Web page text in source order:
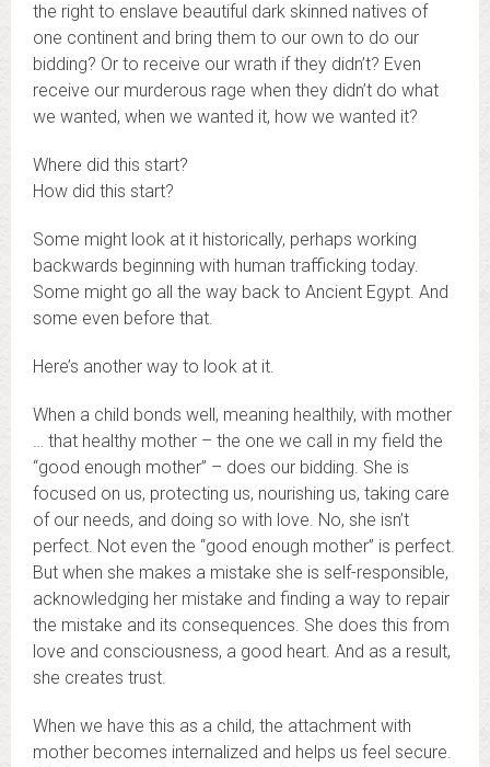
the right to enslave beautiful dark skinned natives of
one continent and bring them to our own to do our
bidding? Or to receive our wrath if they didn’t? Even
receive our murderous rage when they didn’t do what
we wanted, when we wanted it, how we wanted it?
Where did this start?
How did this start?
Some might look at it historically, perhaps working
backwards beginning with human trafficking today.
Some might go all the way back to Ancient Egypt. And
some even before that.
Here’s another way to look at it.
When a child bonds well, meaning healthily, with mother
… that healthy mother – the one we call in my field the
“good enough mother” – does our bidding. She is
focused on us, protecting us, nourishing us, taking care
of our needs, and doing so with love. No, she isn’t
perfect. Not even the “good enough mother” is perfect.
But when she makes a mistake she is self-responsible,
acknowledging her mistake and finding a way to repair
the mistake and its consequences. She does this from
love and consciousness, a good heart. And as a result,
she creates trust.
When we have this as a child, the attachment with
mother becomes internalized and helps us feel secure.